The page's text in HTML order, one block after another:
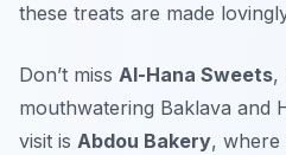
these treats are made
Don’t miss Al-Hana Sweets,
mouthwatering Baklava and
visit is Abdou Bakery, where